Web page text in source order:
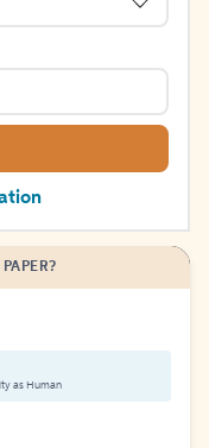
as Human